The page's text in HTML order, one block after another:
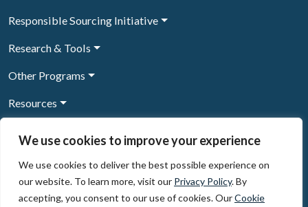
We use cookies to improve your experience
We use cookies to deliver the best possible experience on
our website. To learn more, visit our Privacy Policy. By
accepting, you consent to our use of cookies. OurCookie
Responsible Sourcing Initiative
Research & Tools
Other Programs
Resources
Sign Up to our newsletter